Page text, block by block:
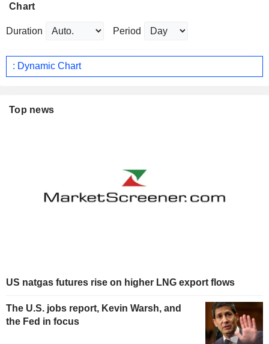
Chart
Duration Period
: Dynamic Chart
Top news
US natgas futures rise on higher LNG export flows
The U.S. jobs report, Kevin Warsh, and
the Fed in focus